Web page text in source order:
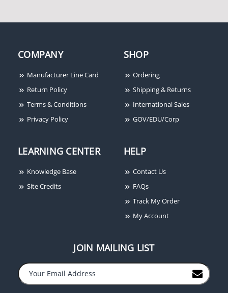
Security Door Controls
COMPANY
Manufacturer Line Card
Return Policy
Terms & Conditions
Privacy Policy
SHOP
Ordering
Shipping & Returns
International Sales
GOV/EDU/Corp
LEARNING CENTER
Knowledge Base
Site Credits
HELP
Contact Us
FAQs
Track My Order
My Account
JOIN MAILING LIST